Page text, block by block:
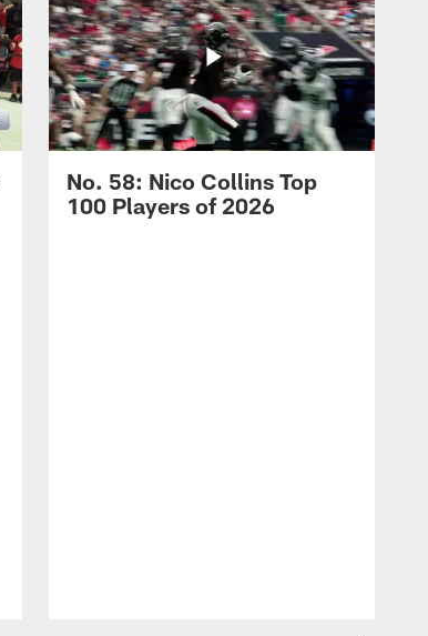
No. 58: Nico Collins Top
100 Players of 2026